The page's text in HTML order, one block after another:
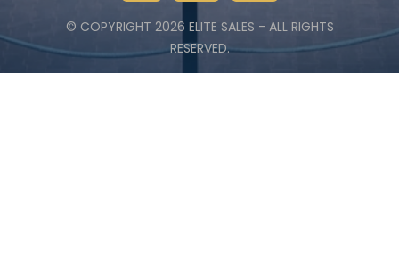
© COPYRIGHT 2026 ELITE SALES - ALL RIGHTS
RESERVED.